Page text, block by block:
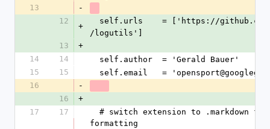
13
-
12
+
self.urls    = ['https://
/logutils']
13
+
14
14
  self.author  = 'Gerald Bauer'
15
15
self.email   =
16
-
16
+
17
17
formatting